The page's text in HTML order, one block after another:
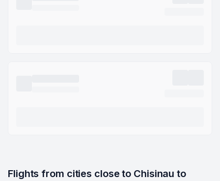
Flights from cities close to Chisinau to